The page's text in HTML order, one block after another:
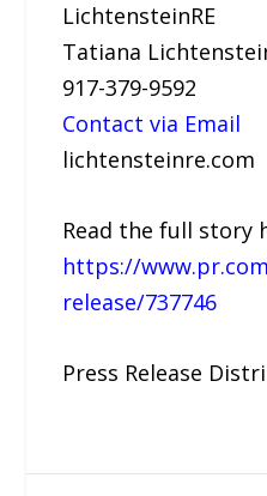
LichtensteinRE
Tatiana
917-379-9592
Contact via Email
lichtensteinre.com
Read the full story
https://
release/737746
Press Release